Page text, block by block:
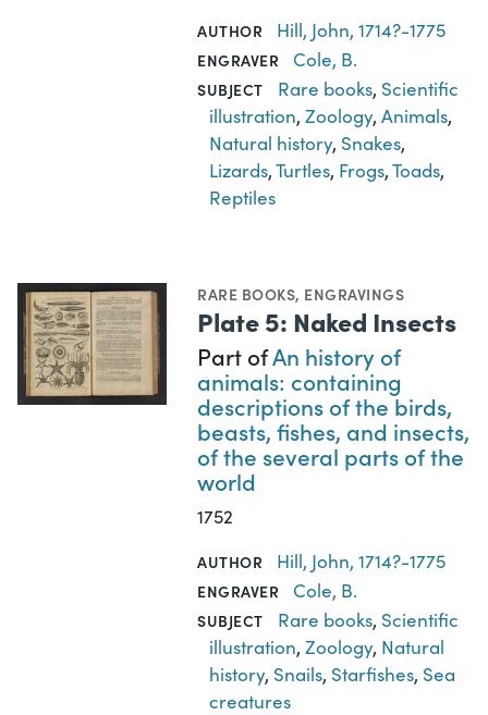
AUTHOR Hill, John, 1714?-1775
ENGRAVER Cole, B.
SUBJECT Rare books, Scientific
illustration,Zoology,Animals,
Natural history, Snakes,
Lizards,Turtles, Frogs,Toads,
Reptiles
RARE BOOKS, ENGRAVINGS
Plate 5: Naked Insects
Part ofAn history of
animals: containing
descriptions of the birds,
beasts, fishes, and insects,
of the several parts of the
world
1752
AUTHOR Hill, John, 1714?-1775
ENGRAVER Cole, B.
SUBJECT Rare books, Scientific
illustration,Zoology, Natural
history, Snails, Starfishes, Sea
creatures